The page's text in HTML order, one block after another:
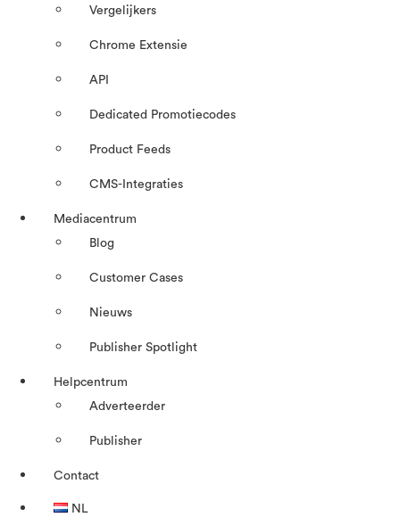
Vergelijkers
Chrome Extensie
API
Dedicated Promotiecodes
Product Feeds
CMS-Integraties
Mediacentrum
Blog
Customer Cases
Nieuws
Publisher Spotlight
Helpcentrum
Adverteerder
Publisher
Contact
NL